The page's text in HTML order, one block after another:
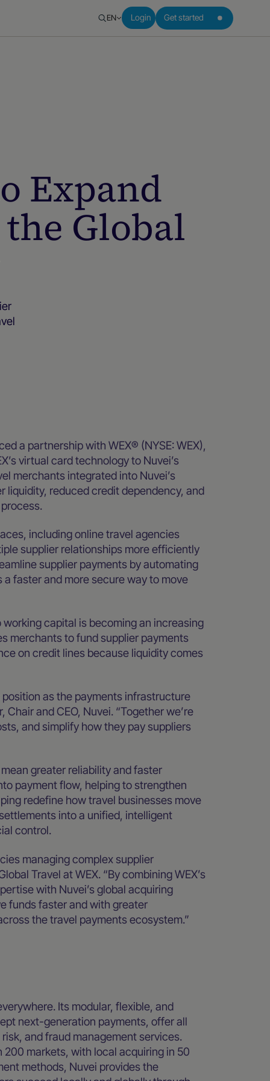
EN Login Get started
Expand
Global
a partnership with WEX® (NYSE: WEX),
virtual card technology to Nuvei’s
merchants integrated into Nuvei’s
liquidity, reduced credit dependency, and
including online travel agencies
supplier relationships more efficiently
supplier payments by automating
faster and more secure way to move
capital is becoming an increasing
merchants to fund supplier payments
on credit lines because liquidity comes
as the payments infrastructure
and CEO, Nuvei. “Together we’re
and simplify how they pay suppliers
greater reliability and faster
payment flow, helping to strengthen
redefine how travel businesses move
into a unified, intelligent
control.
managing complex supplier
Travel at WEX. “By combining WEX’s
with Nuvei’s global acquiring
funds faster and with greater
the travel payments ecosystem.”
Its modular, flexible, and
next-generation payments, offer all
and fraud management services.
markets, with local acquiring in 50
methods, Nuvei provides the